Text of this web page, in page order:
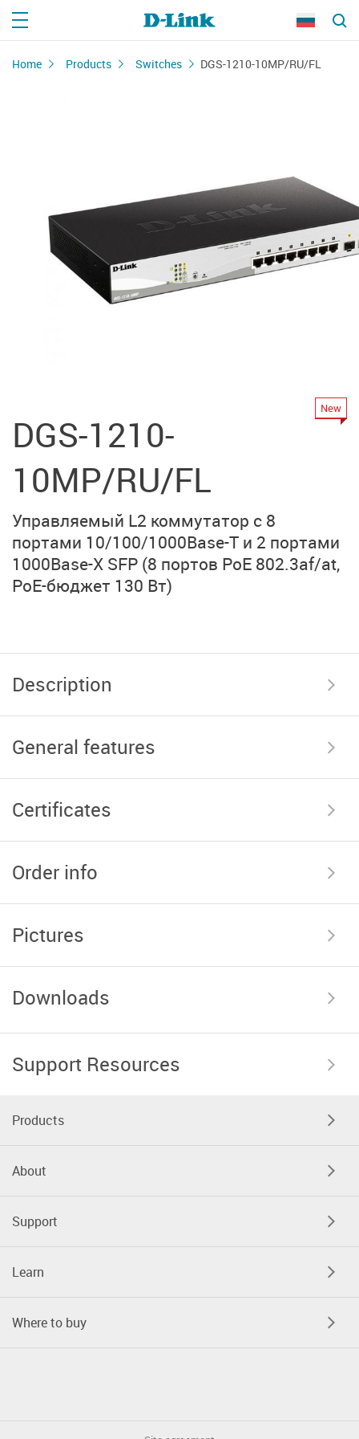
Home Products Switches DGS-1210-10MP/RU/FL
DGS-1210-
10MP/RU/FL
New
Управляемый L2 коммутатор с 8
портами 10/100/1000Base-T и 2 портами
1000Base-Х SFP (8 портов PoE 802.3af/at,
PoE-бюджет 130 Вт)
Description
General features
Certificates
Order info
Pictures
Downloads
Support Resources
Products
About
Support
Learn
Where to buy